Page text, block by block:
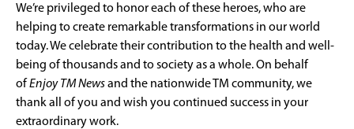
We’re privileged to honor each of these heroes, who are
helping to create remarkable transformations in our world
today. We celebrate their contribution to the health and well-
being of thousands and to society as a whole. On behalf
ofEnjoy TM Newsand the nationwide TM community, we
thank all of you and wish you continued success in your
extraordinary work.